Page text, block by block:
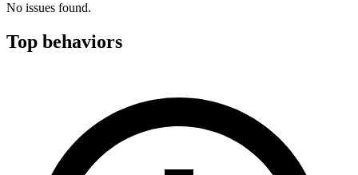
No issues found.
Top behaviors